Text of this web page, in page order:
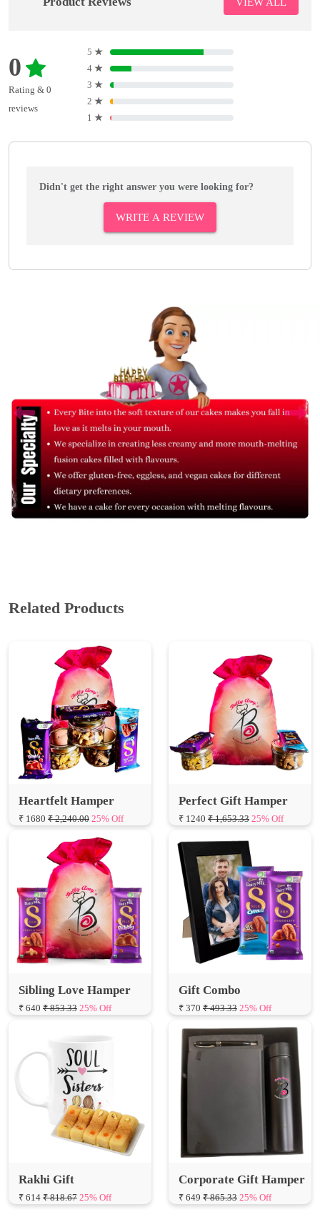
0
Rating & 0
reviews
5 ★
4 ★
3 ★
2 ★
1 ★
Didn't get the right answer you were looking for?
WRITE A REVIEW
Related Products
Heartfelt Hamper
₹ 1680 ₹ 2,240.00 25% Off
Perfect Gift Hamper
₹ 1240 ₹ 1,653.33 25% Off
Sibling Love Hamper
₹ 640 ₹ 853.33 25% Off
Gift Combo
₹ 370 ₹ 493.33 25% Off
Rakhi Gift
₹ 614 ₹ 818.67 25% Off
Corporate Gift Hamper
₹ 649 ₹ 865.33 25% Off